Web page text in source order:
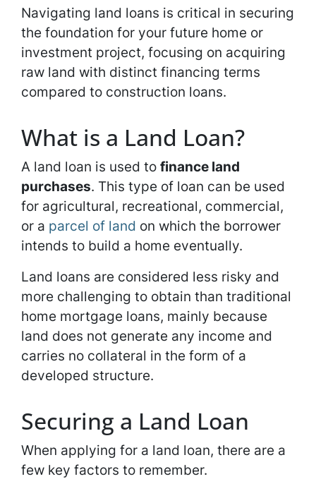
Navigating land loans is critical in securing
the foundation for your future home or
investment project, focusing on acquiring
raw land with distinct financing terms
compared to construction loans.
What is a Land Loan?
A land loan is used to finance land
purchases. This type of loan can be used
for agricultural, recreational, commercial,
or a parcel of land on which the borrower
intends to build a home eventually.
Land loans are considered less risky and
more challenging to obtain than traditional
home mortgage loans, mainly because
land does not generate any income and
carries no collateral in the form of a
developed structure.
Securing a Land Loan
When applying for a land loan, there are a
few key factors to remember.